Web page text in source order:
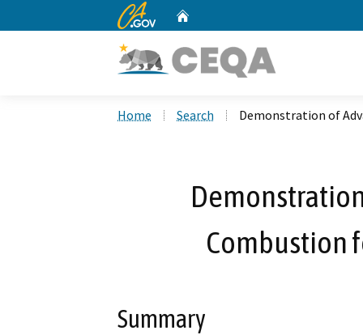
CA.gov
Home Search Demonstration of
Combustion
Summary